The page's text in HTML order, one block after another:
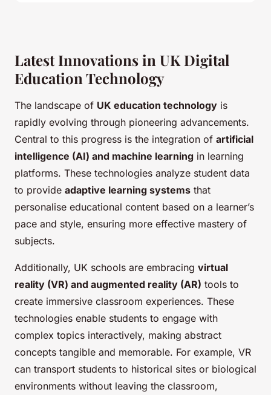
Latest Innovations in UK Digital
Education Technology
The landscape of UK education technology is
rapidly evolving through pioneering advancements.
Central to this progress is the integration of artificial
intelligence (AI) and machine learning in learning
platforms. These technologies analyze student data
to provide adaptive learning systems that
personalise educational content based on a learner’s
pace and style, ensuring more effective mastery of
subjects.
Additionally, UK schools are embracing virtual
reality (VR) and augmented reality (AR) tools to
create immersive classroom experiences. These
technologies enable students to engage with
complex topics interactively, making abstract
concepts tangible and memorable. For example, VR
can transport students to historical sites or biological
environments without leaving the classroom,